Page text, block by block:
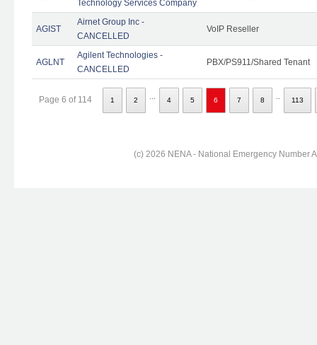
Technology Services Company
AGIST
Airnet Group Inc -
CANCELLED
VoIP Reseller
AGLNT
Agilent Technologies -
CANCELLED
PBX/PS911/Shared Tenant
Page 6 of 114 1 2 4 5 6 7 8 113
(c) 2026 NENA - National Emergency Number